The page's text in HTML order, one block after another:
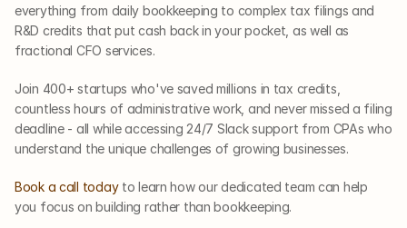
everything from daily bookkeeping to complex tax filings and
R&D credits that put cash back in your pocket, as well as
fractional CFO services.
Join 400+ startups who've saved millions in tax credits,
countless hours of administrative work, and never missed a filing
deadline - all while accessing 24/7 Slack support from CPAs who
understand the unique challenges of growing businesses.
Book a call today to learn how our dedicated team can help
you focus on building rather than bookkeeping.